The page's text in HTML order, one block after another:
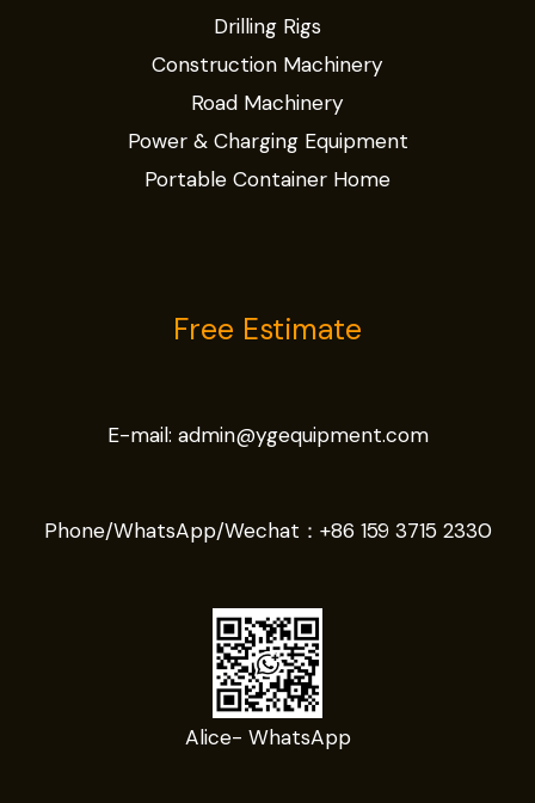
Drilling Rigs
Construction Machinery
Road Machinery
Power & Charging Equipment
Portable Container Home
Free Estimate
E-mail: admin@ygequipment.com
Phone/WhatsApp/Wechat： +86 159 3715 2330
Alice- WhatsApp